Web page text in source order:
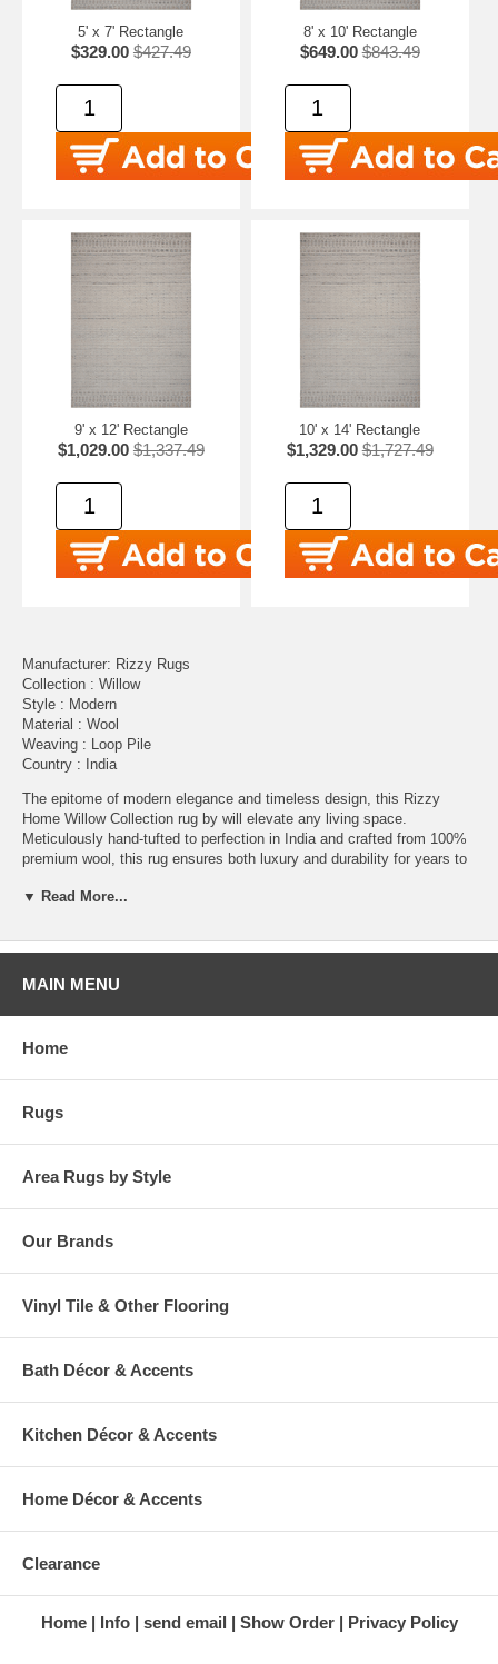
5' x 7' Rectangle
$329.00 $427.49
8' x 10' Rectangle
$649.00 $843.49
9' x 12' Rectangle
$1,029.00 $1,337.49
10' x 14' Rectangle
$1,329.00 $1,727.49
Manufacturer: Rizzy Rugs
Collection : Willow
Style : Modern
Material : Wool
Weaving : Loop Pile
Country : India
The epitome of modern elegance and timeless design, this Rizzy
Home Willow Collection rug by will elevate any living space.
Meticulously hand-tufted to perfection in India and crafted from 100%
premium wool, this rug ensures both luxury and durability for years to
construction, featuring a flat base weave with taller loop pile design,
Whether placed in your living room, bedroom, or office, this rug adds a
design.
Care Instructions: Clean spills immediately by blotting with a clean
Do not use beater bar when vacuuming. A quality rug pad is
Please Note: The digital images and product dimensions on our
some colors may vary slightly. Lengths and widths may vary from the
published dimensions. We do our best to provide you
▼ Read More...
MAIN MENU
Home
Rugs
Area Rugs by Style
Our Brands
Vinyl Tile & Other Flooring
Bath Décor & Accents
Kitchen Décor & Accents
Home Décor & Accents
Clearance
Home Info send email Show Order Privacy Policy